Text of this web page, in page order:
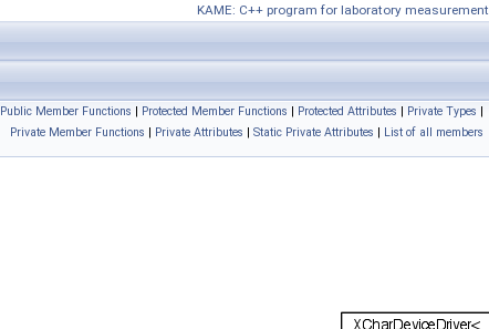
KAME: C++ program for laboratory measurement
Public Member Functions | Protected Member Functions | Protected Attributes | Private Types |
Private Member Functions | Private Attributes | Static Private Attributes | List of all members